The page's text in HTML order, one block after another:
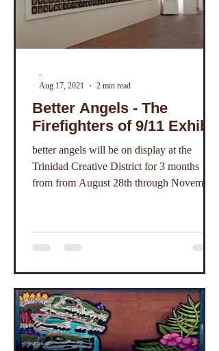
Better Angels - The
Firefighters of 9/11 Exhibit
better angels will be on display at the
Trinidad Creative District for 3 months
from from August 28th through November
-
Aug 17, 2021
2 min read